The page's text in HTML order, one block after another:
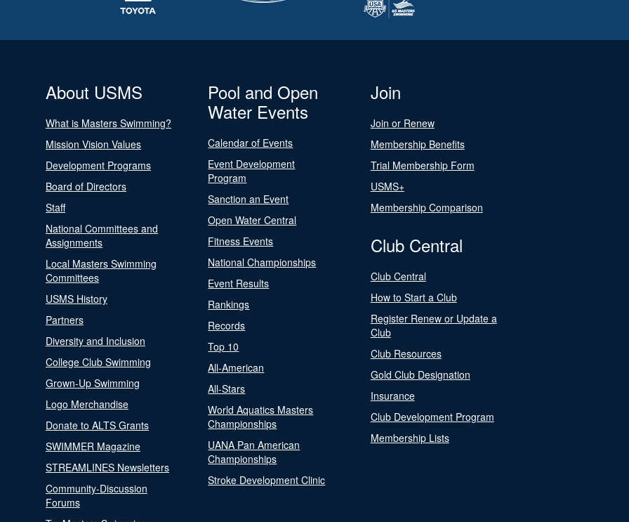
About USMS
What is Masters Swimming?
Mission Vision Values
Development Programs
Board of Directors
Staff
National Committees and
Assignments
Local Masters Swimming
Committees
USMS History
Partners
Diversity and Inclusion
College Club Swimming
Grown-Up Swimming
Logo Merchandise
Donate to ALTS Grants
SWIMMER Magazine
STREAMLINES Newsletters
Community-Discussion
Forums
Pool and Open
Water Events
Calendar of Events
Event Development
Program
Sanction an Event
Open Water Central
Fitness Events
National Championships
Event Results
Rankings
Records
Top 10
All-American
All-Stars
World Aquatics Masters
Championships
UANA Pan American
Championships
Stroke Development Clinic
Join
Join or Renew
Membership Benefits
Trial Membership Form
USMS+
Membership Comparison
Club Central
Club Central
How to Start a Club
Register Renew or Update a
Club
Club Resources
Gold Club Designation
Insurance
Club Development Program
Membership Lists